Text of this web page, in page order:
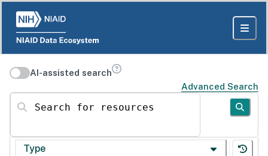
AI-assisted search
Advanced Search
Search for resources
Type